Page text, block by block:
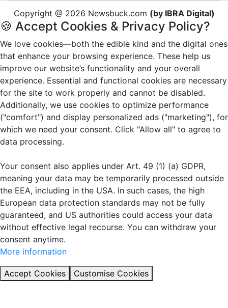
Copyright @ 2026 Newsbuck.com (by IBRA Digital)
🍪 Accept Cookies & Privacy Policy?
We love cookies—both the edible kind and the digital ones
that enhance your browsing experience. These help us
improve our website’s functionality and your overall
experience. Essential and functional cookies are necessary
for the site to work properly and cannot be disabled.
Additionally, we use cookies to optimize performance
("comfort") and display personalized ads ("marketing"), for
which we need your consent. Click "Allow all" to agree to
data processing.
Your consent also applies under Art. 49 (1) (a) GDPR,
meaning your data may be temporarily processed outside
the EEA, including in the USA. In such cases, the high
European data protection standards may not be fully
guaranteed, and US authorities could access your data
without effective legal recourse. You can withdraw your
consent anytime.
More information
Accept Cookies Customise Cookies